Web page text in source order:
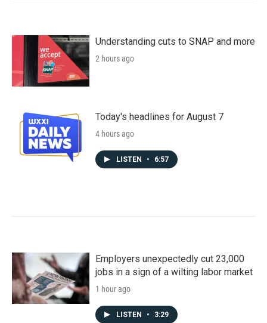
Understanding cuts to SNAP and more
2 hours ago
Today's headlines for August 7
4 hours ago
LISTEN • 6:57
Employers unexpectedly cut 23,000
jobs in a sign of a wilting labor market
1 hour ago
LISTEN • 3:29